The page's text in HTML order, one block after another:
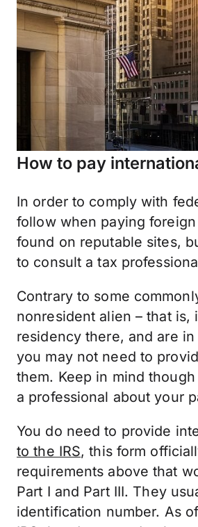
How to pay
In order to comply with
follow when paying
found on reputable sites,
to consult a tax
Contrary to some
nonresident alien – that
residency there, and are
you may not need to
them. Keep in mind
a professional about your
You do need to provide
to the IRS, this form
requirements above that
Part I and Part III. They
identification number. As